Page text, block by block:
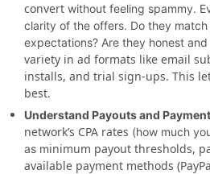
convert without feeling spammy.
clarity of the offers. Do they match
expectations? Are they honest
variety in ad formats like email
installs, and trial sign-ups. This
best.
Understand Payouts and
network’s CPA rates (how much
as minimum payout thresholds,
available payment methods